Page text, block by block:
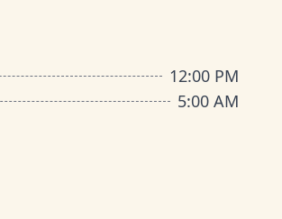
12:00 PM
5:00 AM